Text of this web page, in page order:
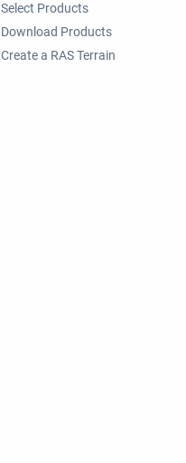
Select Products
Download Products
Create a RAS Terrain